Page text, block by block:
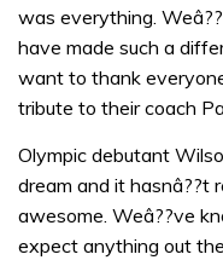
was everything.
have made such a
want to thank
tribute to their coach
Olympic debutant
dream and it hasnâ??t
awesome. Weâ??ve
expect anything out